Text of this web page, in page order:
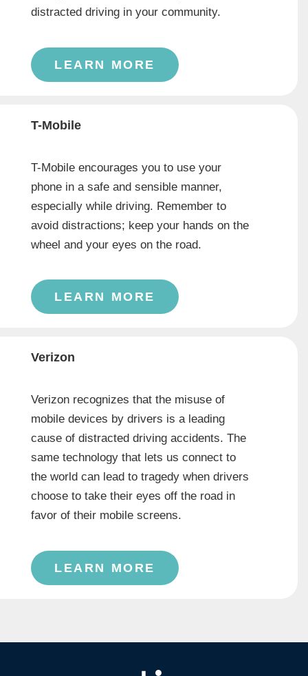
distracted driving in your community.
LEARN MORE
T-Mobile
T-Mobile encourages you to use your
phone in a safe and sensible manner,
especially while driving. Remember to
avoid distractions; keep your hands on the
wheel and your eyes on the road.
LEARN MORE
Verizon
Verizon recognizes that the misuse of
mobile devices by drivers is a leading
cause of distracted driving accidents. The
same technology that lets us connect to
the world can lead to tragedy when drivers
choose to take their eyes off the road in
favor of their mobile screens.
LEARN MORE